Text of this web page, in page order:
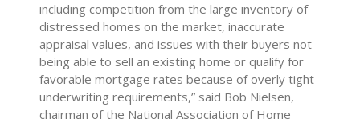
including competition from the large inventory of
distressed homes on the market, inaccurate
appraisal values, and issues with their buyers not
being able to sell an existing home or qualify for
favorable mortgage rates because of overly tight
underwriting requirements,” said Bob Nielsen,
chairman of the National Association of Home